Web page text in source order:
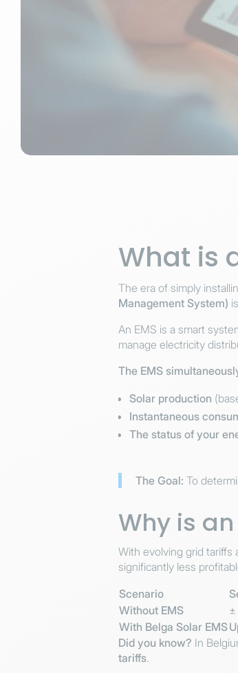
What is
The era of simply
Management System)
An EMS is a smart
manage electricity
The EMS
Solar production
Instantaneous
The status of your
The Goal: To
Why is
With evolving grid
significantly less
Scenario
Without EMS
With Belga Solar EMS
Did you know? In
tariffs.